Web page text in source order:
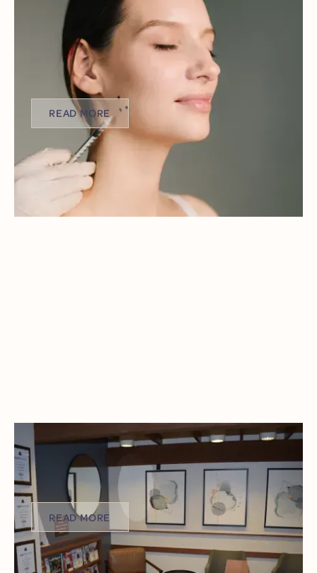
HOLIDAY HEADACHES & JAW PAIN:
USING BOTOX TO TREAT BRUXISM
The holiday season should be filled with joy,
connection, and comfort. But for many, it brings
unexpected stress, sleepless nights, and nagging jaw
READ MORE
READ MORE
WELCOME TO NORTHSTAR DENTAL!
At Northstar Dental, our doctors bring a thoughtful
balance of experience, innovation, and personal care
to every patient interaction.
READ MORE
READ MORE